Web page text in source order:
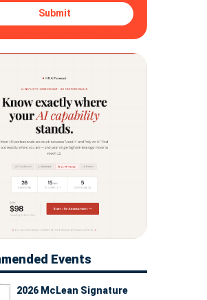
Submit
Events
2026 McLean Signature